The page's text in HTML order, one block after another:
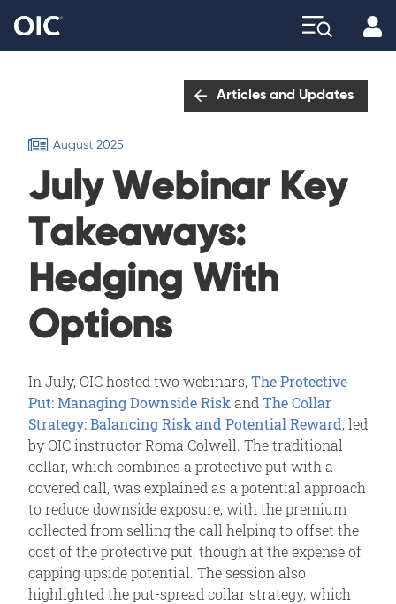
Articles and Updates
August 2025
July Webinar Key
Takeaways:
Hedging With
Options
In July, OIC hosted two webinars,The Protective
Put: Managing Downside Risk and The Collar
Strategy: Balancing Risk and Potential Reward, led
by OIC instructor Roma Colwell. The traditional
collar, which combines a protective put with a
covered call, was explained as a potential approach
to reduce downside exposure, with the premium
collected from selling the call helping to offset the
cost of the protective put, though at the expense of
capping upside potential. The session also
highlighted the put-spread collar strategy, which